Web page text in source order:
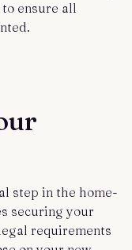
ensure all
step in the home-
securing your
requirements